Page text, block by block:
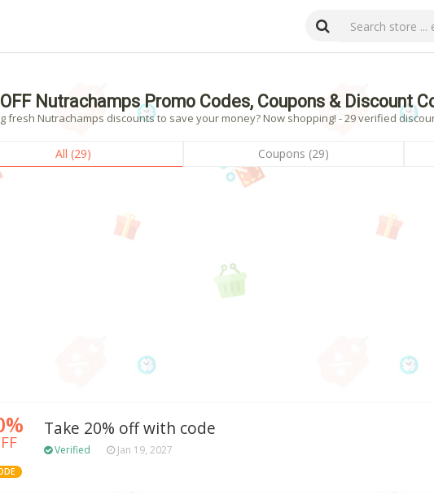
Nutrachamps Promo Codes, Coupons & Discount
fresh Nutrachamps discounts to save your money? Now shopping! - 29 verified
All (29) Coupons (29)
Take 20% off with code
Verified Jan 19, 2027